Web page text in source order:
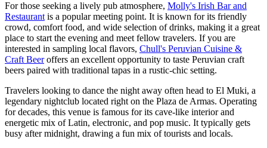
For those seeking a lively pub atmosphere, Molly's Irish Bar and
Restaurant is a popular meeting point. It is known for its friendly
crowd, comfort food, and wide selection of drinks, making it a great
place to start the evening and meet fellow travelers. If you are
interested in sampling local flavors, Chull's Peruvian Cuisine &
Craft Beeroffers an excellent opportunity to taste Peruvian craft
beers paired with traditional tapas in a rustic-chic setting.
Travelers looking to dance the night away often head to El Muki, a
legendary nightclub located right on the Plaza de Armas. Operating
for decades, this venue is famous for its cave-like interior and
energetic mix of Latin, electronic, and pop music. It typically gets
busy after midnight, drawing a fun mix of tourists and locals.